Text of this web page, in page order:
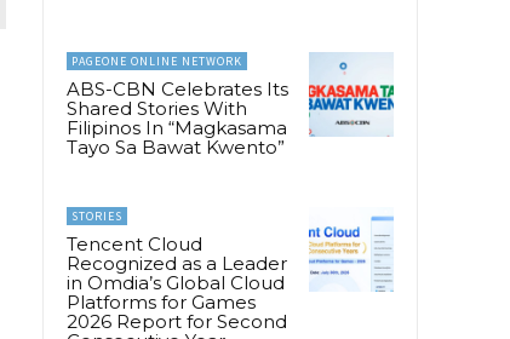
PAGEONE ONLINE NETWORK
ABS-CBN Celebrates Its
Shared Stories With
Filipinos In “Magkasama
Tayo Sa Bawat Kwento”
STORIES
Tencent Cloud
Recognized as a Leader
in Omdia’s Global Cloud
Platforms for Games
2026 Report for Second